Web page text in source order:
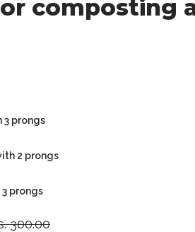
composting
3 prongs
2 prongs
prongs
300.00